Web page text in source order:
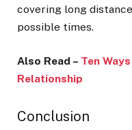
covering long
possible times.
Also Read – Ten
Relationship
Conclusion